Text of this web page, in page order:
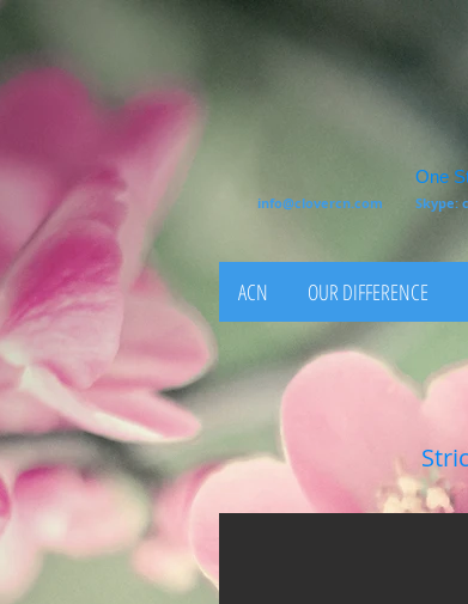
One
info@clovercn.com Skype:
ACN OUR DIFFERENCE